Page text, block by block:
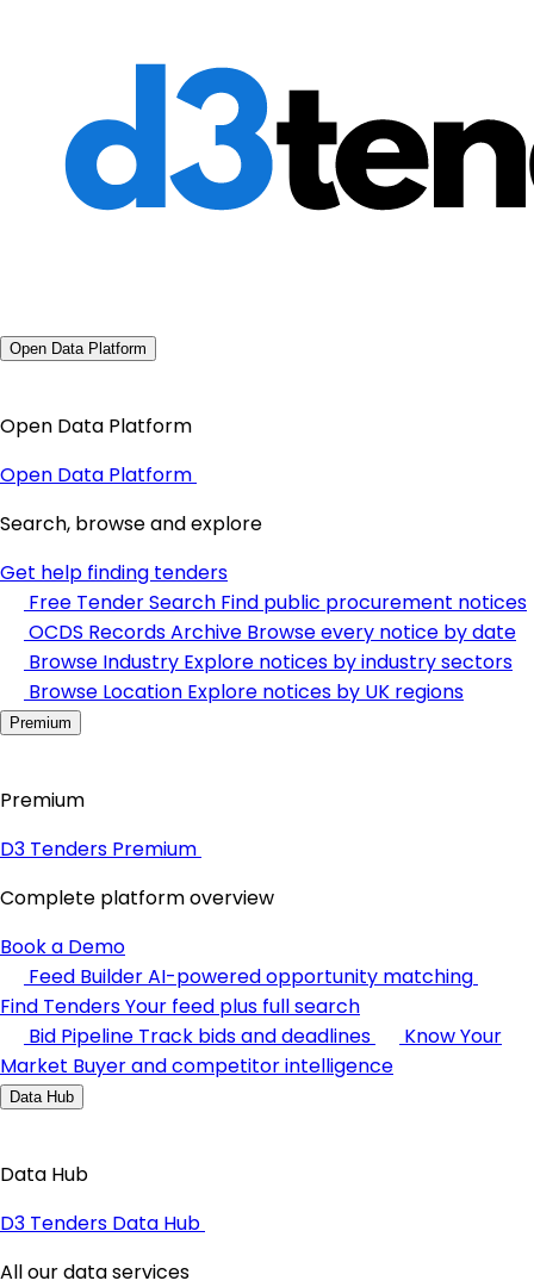
Open Data Platform
Open Data Platform
Open Data Platform
Search, browse and explore
Get help finding tenders
Free Tender Search Find public procurement notices
OCDS Records Archive Browse every notice by date
Browse Industry Explore notices by industry sectors
Browse Location Explore notices by UK regions
Premium
Premium
D3 Tenders Premium
Complete platform overview
Book a Demo
Feed BuilderAI-powered opportunity matching
Find TendersYour feed plus full search
Bid Pipeline Track bids and deadlines
Know Your
Market Buyer and competitor intelligence
Data Hub
Data Hub
D3 Tenders Data Hub
All our data services